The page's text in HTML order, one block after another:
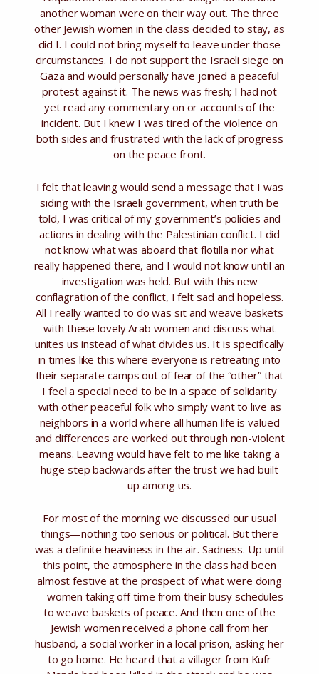
another woman were on their way out. The three
other Jewish women in the class decided to stay, as
did I. I could not bring myself to leave under those
circumstances. I do not support the Israeli siege on
Gaza and would personally have joined a peaceful
protest against it. The news was fresh; I had not
yet read any commentary on or accounts of the
incident. But I knew I was tired of the violence on
both sides and frustrated with the lack of progress
on the peace front.
I felt that leaving would send a message that I was
siding with the Israeli government, when truth be
told, I was critical of my government’s policies and
actions in dealing with the Palestinian conflict. I did
not know what was aboard that flotilla nor what
really happened there, and I would not know until an
investigation was held. But with this new
conflagration of the conflict, I felt sad and hopeless.
All I really wanted to do was sit and weave baskets
with these lovely Arab women and discuss what
unites us instead of what divides us. It is specifically
in times like this where everyone is retreating into
their separate camps out of fear of the “other” that
I feel a special need to be in a space of solidarity
with other peaceful folk who simply want to live as
neighbors in a world where all human life is valued
and differences are worked out through non-violent
means. Leaving would have felt to me like taking a
huge step backwards after the trust we had built
up among us.
For most of the morning we discussed our usual
things—nothing too serious or political. But there
was a definite heaviness in the air. Sadness. Up until
this point, the atmosphere in the class had been
almost festive at the prospect of what were doing
—women taking off time from their busy schedules
to weave baskets of peace. And then one of the
Jewish women received a phone call from her
husband, a social worker in a local prison, asking her
to go home. He heard that a villager from Kufr